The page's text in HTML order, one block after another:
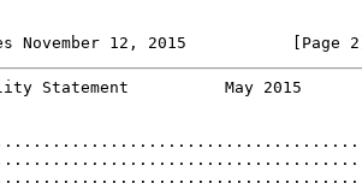
November 12, 2015           [Page 2]
Statement          May 2015